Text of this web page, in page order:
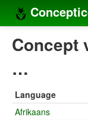
Home
Concept lists
Concept
…
Language
Afrikaans